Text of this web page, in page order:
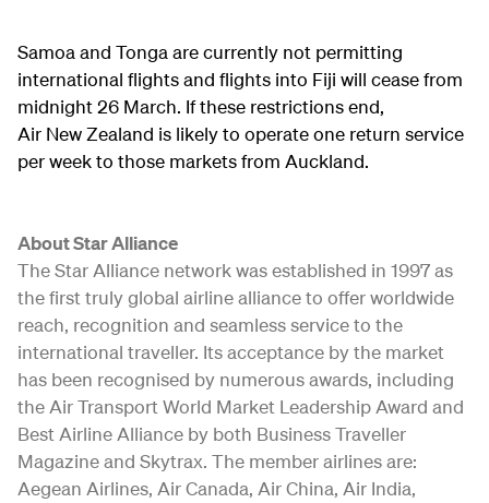
Samoa and Tonga are currently not permitting
international flights and flights into Fiji will cease from
midnight 26 March. If these restrictions end,
Air New Zealand is likely to operate one return service
per week to those markets from Auckland.
About Star Alliance
The Star Alliance network was established in 1997 as
the first truly global airline alliance to offer worldwide
reach, recognition and seamless service to the
international traveller. Its acceptance by the market
has been recognised by numerous awards, including
the Air Transport World Market Leadership Award and
Best Airline Alliance by both Business Traveller
Magazine and Skytrax. The member airlines are:
Aegean Airlines, Air Canada, Air China, Air India,